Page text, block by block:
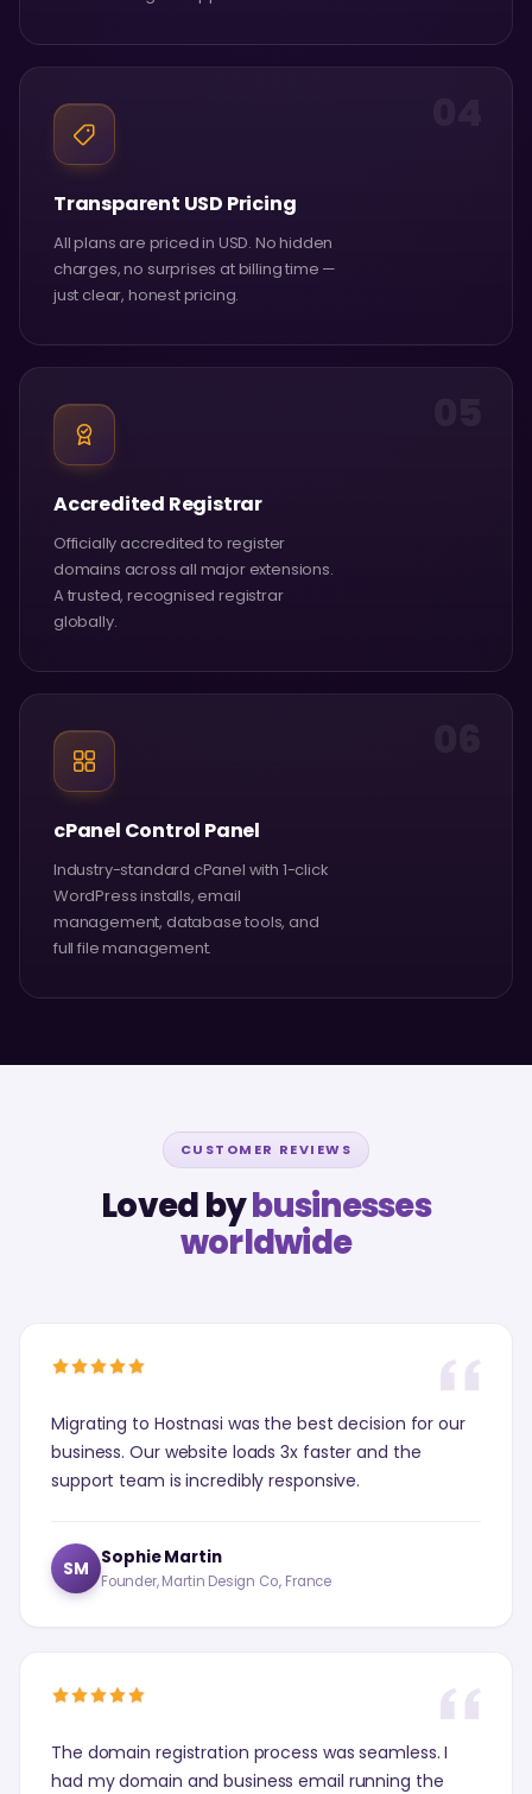
Transparent USD Pricing
All plans are priced in USD. No hidden
charges, no surprises at billing time —
just clear, honest pricing.
Accredited Registrar
Officially accredited to register
domains across all major extensions.
A trusted, recognised registrar
globally.
cPanel Control Panel
Industry-standard cPanel with 1-click
WordPress installs, email
management, database tools, and
full file management.
CUSTOMER REVIEWS
Loved bybusinesses
worldwide
Migrating to Hostnasi was the best decision for our
business. Our website loads 3x faster and the
support team is incredibly responsive.
SM Sophie Martin
Founder, Martin Design Co., France
The domain registration process was seamless. I
had my domain and business email running the